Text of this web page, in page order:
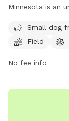
Minnesota is an
and owners
behavior is not
must be
swimming pool,
Small dog
Field
No fee info